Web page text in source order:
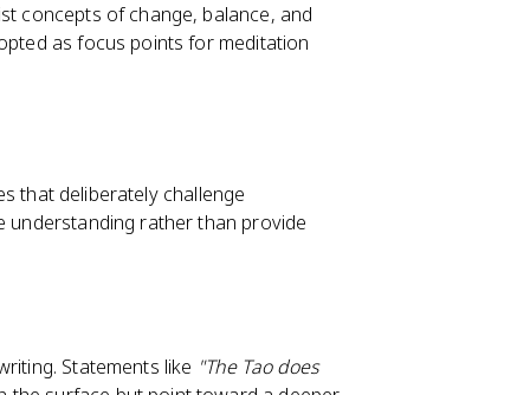
concepts of change, balance, and
as focus points for meditation
that deliberately challenge
understanding rather than provide
Statements like "The Tao does